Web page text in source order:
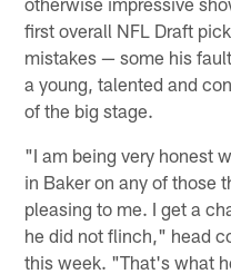
first overall NFL Draft
mistakes — some his
a young, talented and
of the big stage.
"I am being very honest
in Baker on any of those
pleasing to me. I get a
he did not flinch," head
this week. "That's what